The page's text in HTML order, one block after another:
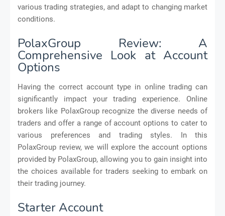
various trading strategies, and adapt to changing market
conditions.
PolaxGroup Review: A
Comprehensive Look at Account
Options
Having the correct account type in online trading can
significantly impact your trading experience. Online
brokers like PolaxGroup recognize the diverse needs of
traders and offer a range of account options to cater to
various preferences and trading styles. In this
PolaxGroup review, we will explore the account options
provided by PolaxGroup, allowing you to gain insight into
the choices available for traders seeking to embark on
their trading journey.
Starter Account